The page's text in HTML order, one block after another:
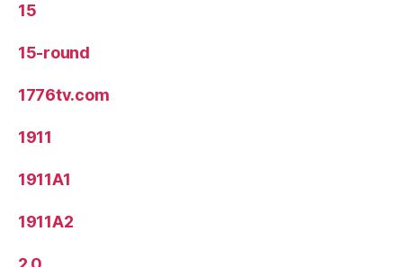
15
15-round
1776tv.com
1911
1911A1
1911A2